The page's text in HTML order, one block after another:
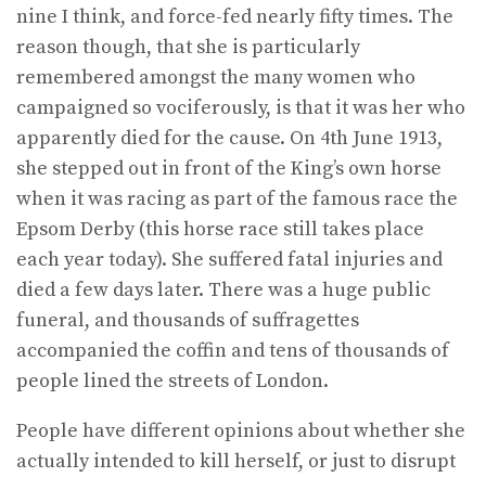
nine I think, and force-fed nearly fifty times. The
reason though, that she is particularly
remembered amongst the many women who
campaigned so vociferously, is that it was her who
apparently died for the cause. On 4th June 1913,
she stepped out in front of the King’s own horse
when it was racing as part of the famous race the
Epsom Derby (this horse race still takes place
each year today). She suffered fatal injuries and
died a few days later. There was a huge public
funeral, and thousands of suffragettes
accompanied the coffin and tens of thousands of
people lined the streets of London.
People have different opinions about whether she
actually intended to kill herself, or just to disrupt